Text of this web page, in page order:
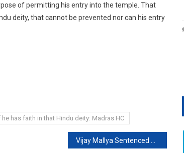
of permitting his entry into the temple. That
deity, that cannot be prevented nor can his entry
has faith in that Hindu deity: Madras HC